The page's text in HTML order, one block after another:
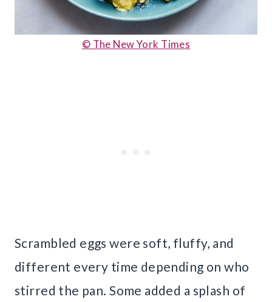
© The New York Times
Scrambled eggs were soft, fluffy, and
different every time depending on who
stirred the pan. Some added a splash of